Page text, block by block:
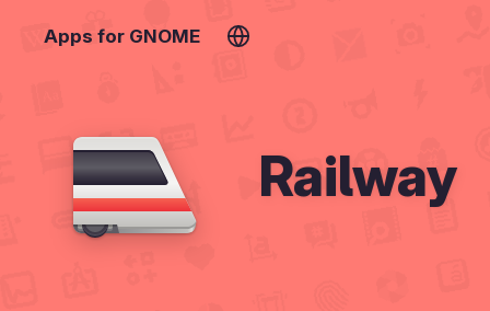
Apps for GNOME
Railway